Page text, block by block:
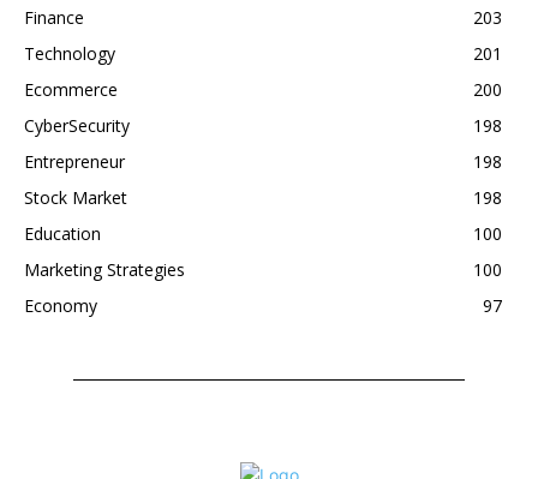
Finance
203
Technology
201
Ecommerce
200
CyberSecurity
198
Entrepreneur
198
Stock Market
198
Education
100
Marketing Strategies
100
Economy
97